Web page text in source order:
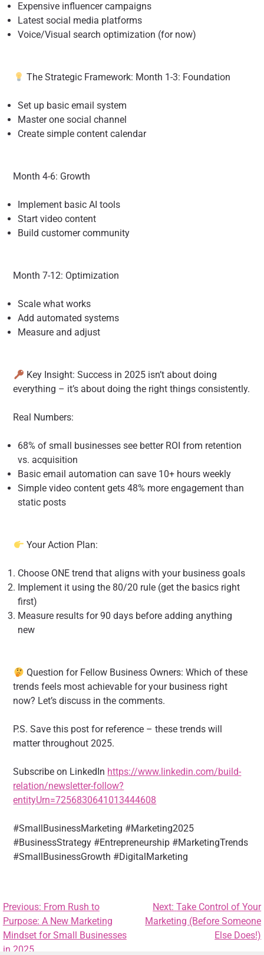
Expensive influencer campaigns
Latest social media platforms
Voice/Visual search optimization (for now)
The Strategic Framework: Month 1-3: Foundation
Set up basic email system
Master one social channel
Create simple content calendar
Month 4-6: Growth
Implement basic AI tools
Start video content
Build customer community
Month 7-12: Optimization
Scale what works
Add automated systems
Measure and adjust
Key Insight: Success in 2025 isn’t about doing
everything – it’s about doing the right things consistently.
Real Numbers:
68% of small businesses see better ROI from retention
vs. acquisition
Basic email automation can save 10+ hours weekly
Simple video content gets 48% more engagement than
static posts
Your Action Plan:
Choose ONE trend that aligns with your business goals
Implement it using the 80/20 rule (get the basics right
first)
Measure results for 90 days before adding anything
new
Question for Fellow Business Owners: Which of these
trends feels most achievable for your business right
now? Let’s discuss in the comments.
P.S. Save this post for reference – these trends will
matter throughout 2025.
Subscribe on LinkedIn https://www.linkedin.com/build-
relation/newsletter-follow?
entityUrn=7256830641013444608
#SmallBusinessMarketing #Marketing2025
#BusinessStrategy #Entrepreneurship #MarketingTrends
#SmallBusinessGrowth #DigitalMarketing
Previous: From Rush to
Purpose: A New Marketing
Mindset for Small Businesses
in 2025
Next: Take Control of Your
Marketing (Before Someone
Else Does!)